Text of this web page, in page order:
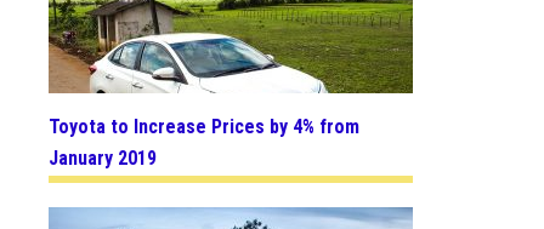
Toyota to Increase Prices by 4% from
January 2019